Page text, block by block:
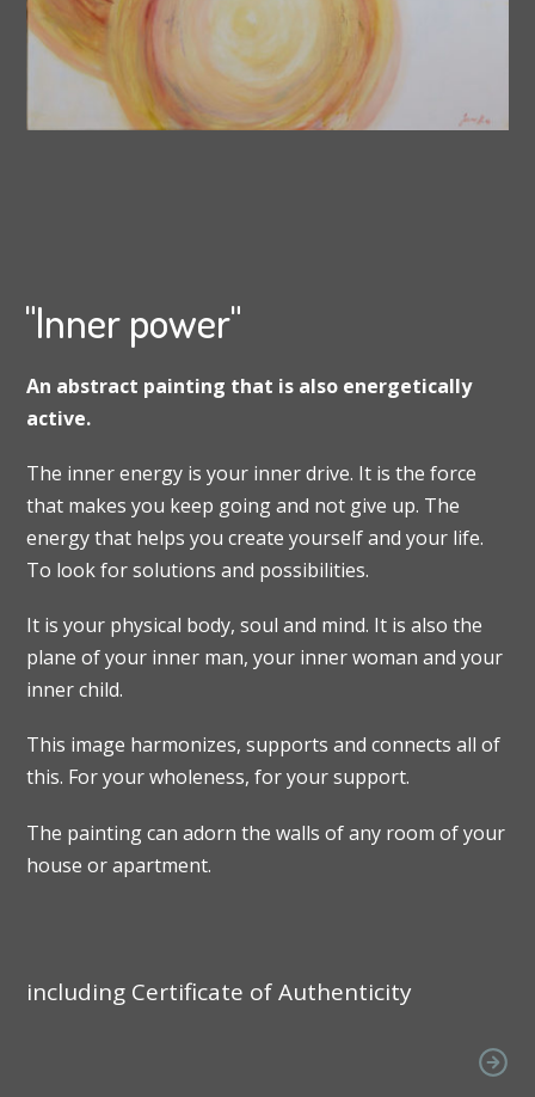
"Inner power"
An abstract painting that is also energetically
active.
The inner energy is your inner drive. It is the force
that makes you keep going and not give up. The
energy that helps you create yourself and your life.
To look for solutions and possibilities.
It is your physical body, soul and mind. It is also the
plane of your inner man, your inner woman and your
inner child.
This image harmonizes, supports and connects all of
this. For your wholeness, for your support.
The painting can adorn the walls of any room of your
house or apartment.
including Certificate of Authenticity